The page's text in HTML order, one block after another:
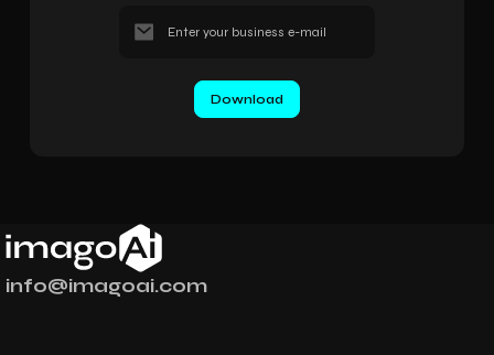
info@imagoai.com